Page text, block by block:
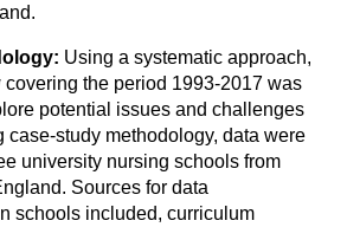
Using a systematic approach,
the period 1993-2017 was
potential issues and challenges
case-study methodology, data were
university nursing schools from
Sources for data
schools included, curriculum